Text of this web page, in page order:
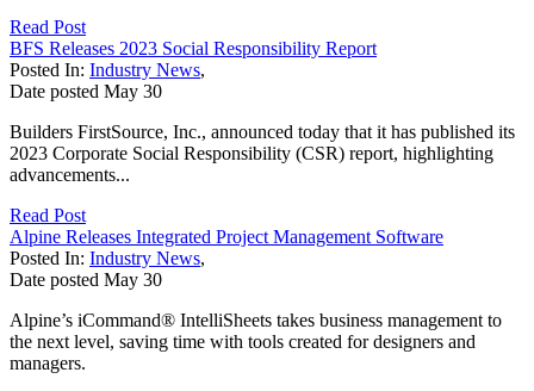
Read Post
BFS Releases 2023 Social Responsibility Report
Posted In: Industry News,
Date posted May 30
Builders FirstSource, Inc., announced today that it has published its
2023 Corporate Social Responsibility (CSR) report, highlighting
advancements...
Read Post
Alpine Releases Integrated Project Management Software
Posted In: Industry News,
Date posted May 30
Alpine’s iCommand® IntelliSheets takes business management to
the next level, saving time with tools created for designers and
managers.